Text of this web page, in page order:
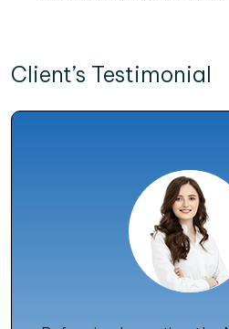
Client’s Testimonial